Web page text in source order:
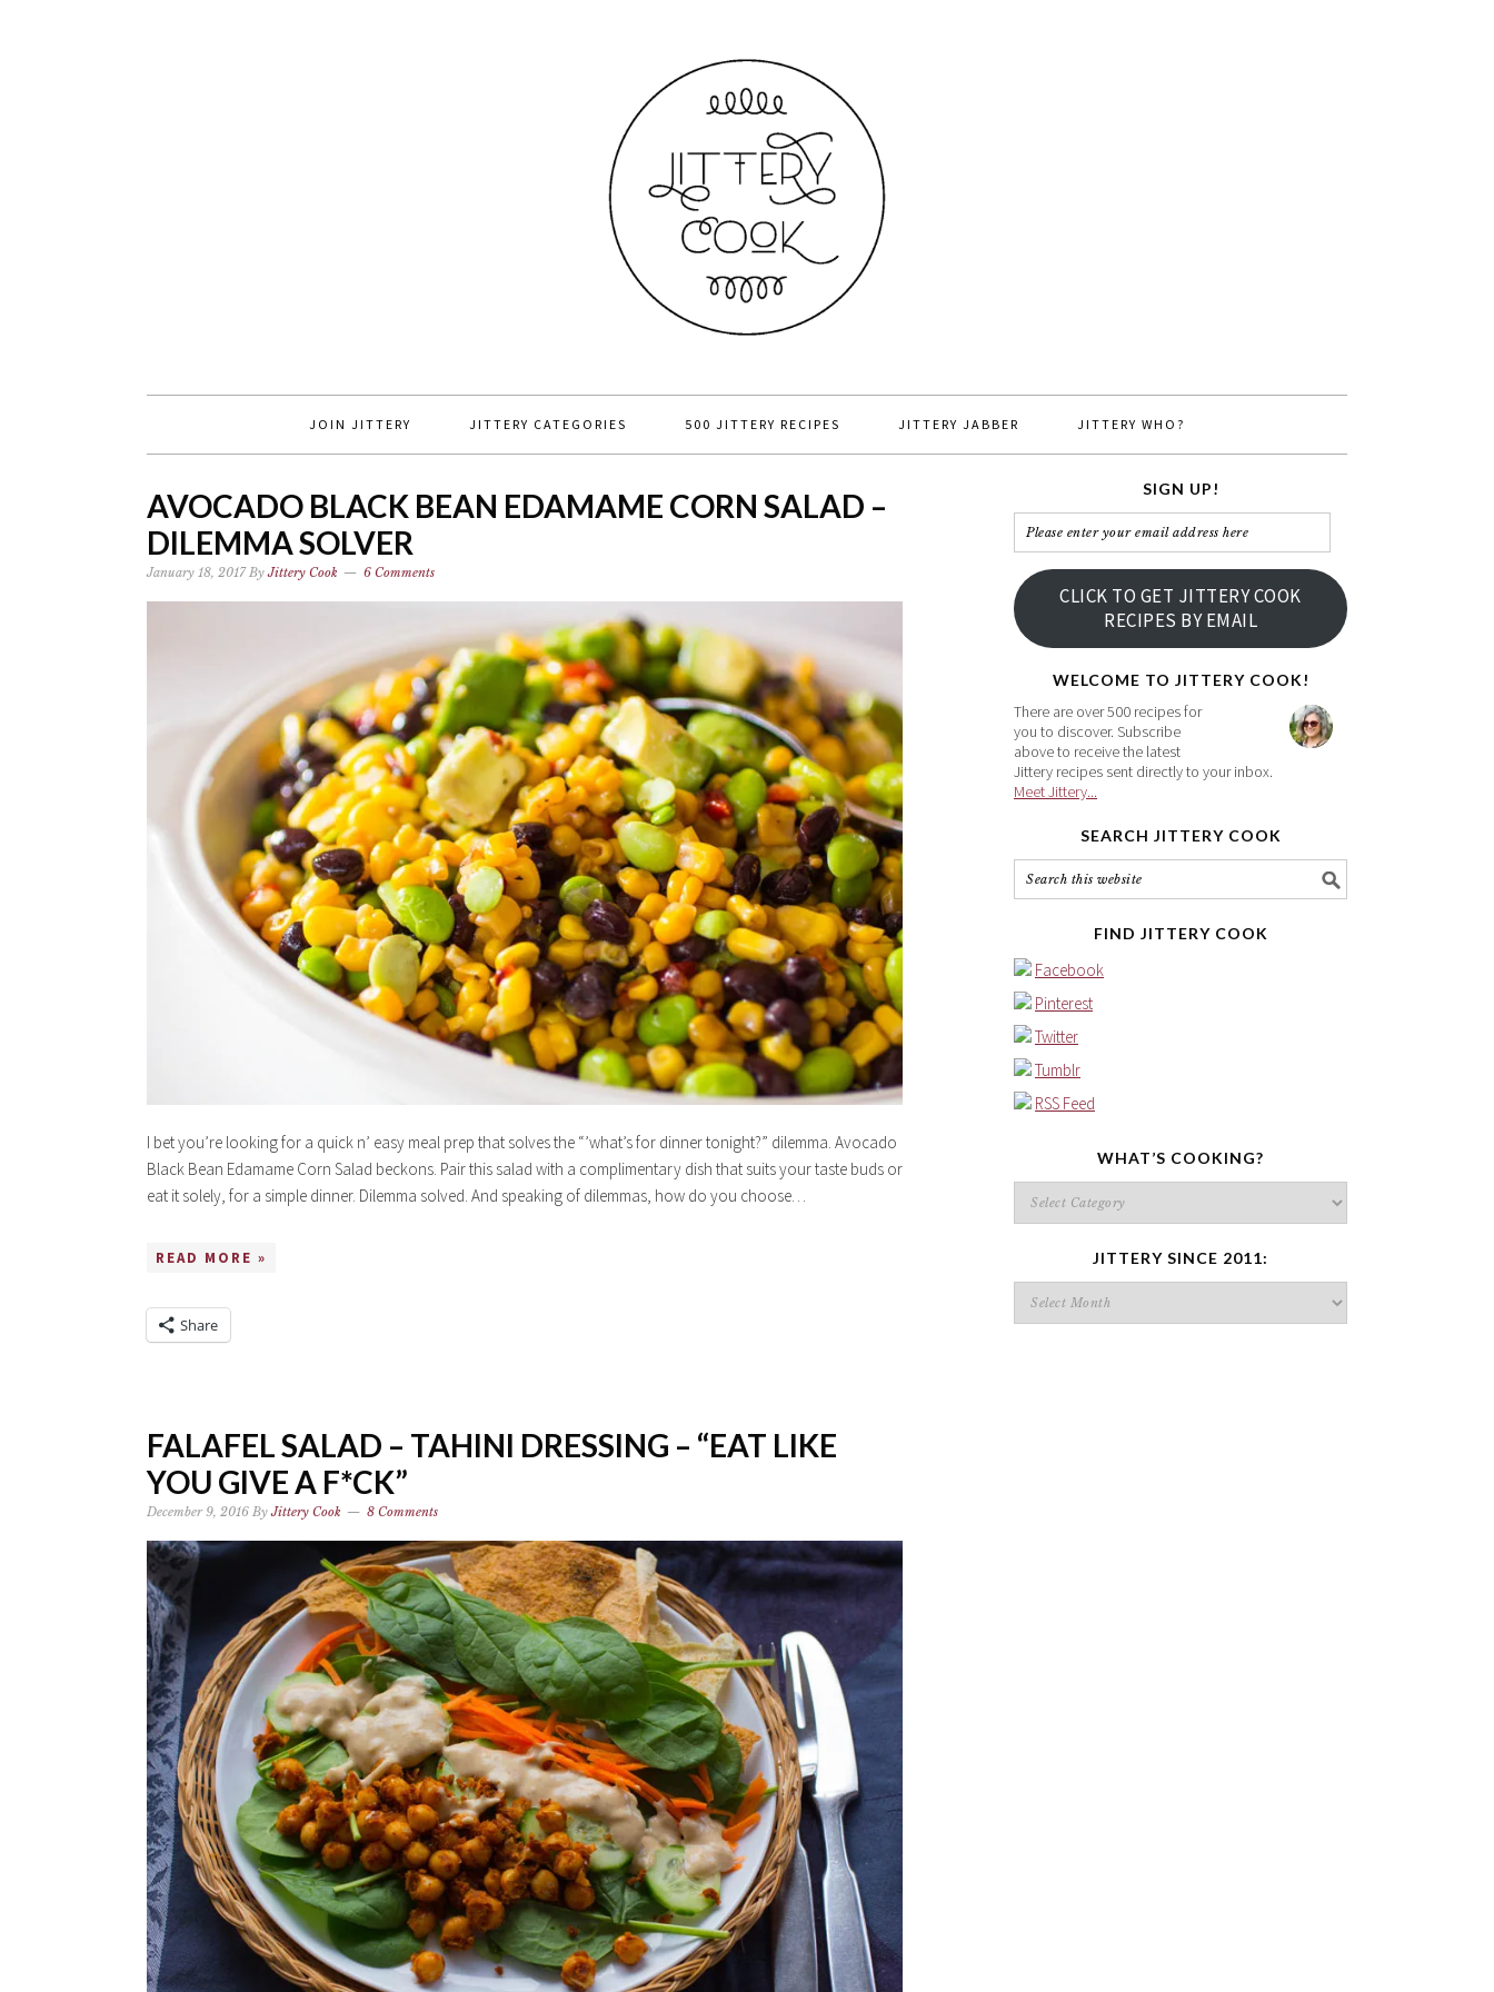
JOIN JITTERY JITTERY CATEGORIES 500 JITTERY RECIPES JITTERY JABBER JITTERY WHO?
AVOCADO BLACK BEAN EDAMAME CORN SALAD –
DILEMMA SOLVER
January 18, 2017ByJittery Cook 6 Comments
I bet you’re looking for a quick n’ easy meal prep that solves the “’what’s for dinner tonight?” dilemma. Avocado
Black Bean Edamame Corn Salad beckons. Pair this salad with a complimentary dish that suits your taste buds or
eat it solely, for a simple dinner. Dilemma solved. And speaking of dilemmas, how do you choose…
READ MORE »
Share
FALAFEL SALAD – TAHINI DRESSING – “EAT LIKE
YOU GIVE A F*CK”
December 9, 2016 ByJittery Cook 8 Comments
SIGN UP!
Please
enter
your
email
address
CLICK TO GET JITTERY COOK
RECIPES BY EMAIL
WELCOME TO JITTERY COOK!
There are over 500 recipes for
you to discover. Subscribe
above to receive the latest
Jittery recipes sent directly to your inbox.
Meet Jittery...
SEARCH JITTERY COOK
FIND JITTERY COOK
Facebook
Pinterest
Twitter
Tumblr
RSS Feed
WHAT’S COOKING?
What’s
cooking?
JITTERY SINCE 2011:
Jittery
since